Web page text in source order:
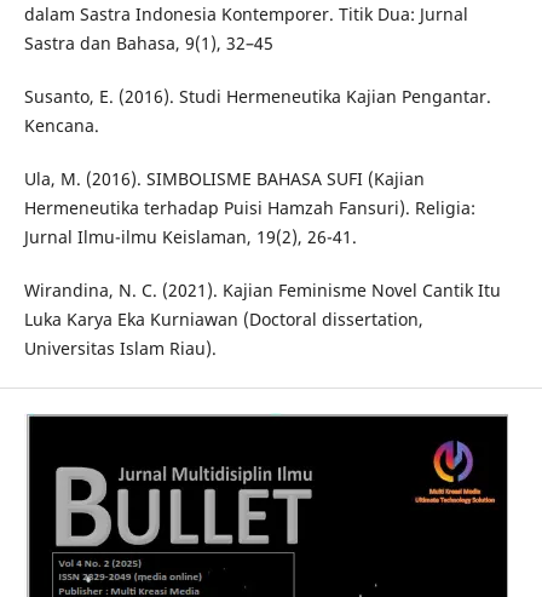
dalam Sastra Indonesia Kontemporer. Titik Dua: Jurnal
Sastra dan Bahasa, 9(1), 32–45
Susanto, E. (2016). Studi Hermeneutika Kajian Pengantar.
Kencana.
Ula, M. (2016). SIMBOLISME BAHASA SUFI (Kajian
Hermeneutika terhadap Puisi Hamzah Fansuri). Religia:
Jurnal Ilmu-ilmu Keislaman, 19(2), 26-41.
Wirandina, N. C. (2021). Kajian Feminisme Novel Cantik Itu
Luka Karya Eka Kurniawan (Doctoral dissertation,
Universitas Islam Riau).